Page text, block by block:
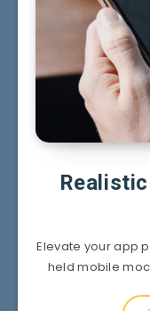
Elevate your app
held mobile